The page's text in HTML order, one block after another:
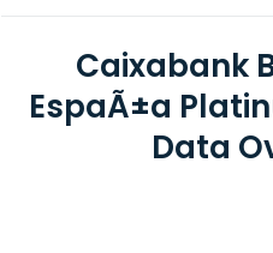
Caixabank
EspaÃ±a
Data